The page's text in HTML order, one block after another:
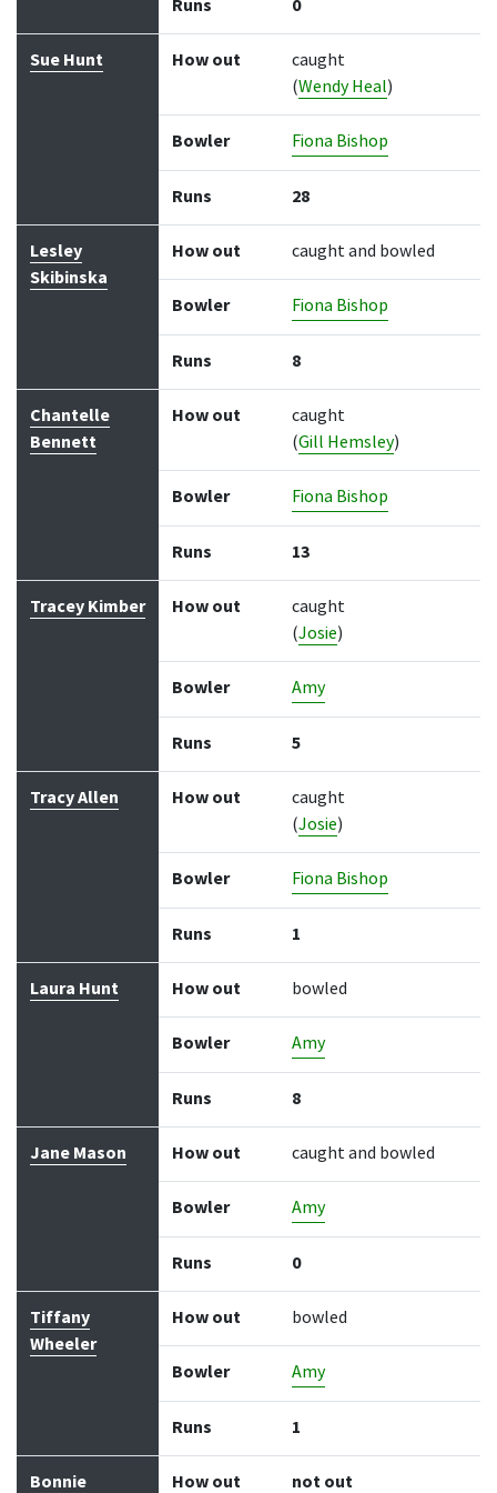
Runs 0
Sue Hunt How out
caught
(Wendy Heal)
Bowler Fiona Bishop
Runs 28
Lesley
Skibinska
How out caught and bowled
Bowler Fiona Bishop
Runs 8
Chantelle
Bennett
How out
caught
(Gill Hemsley)
Bowler Fiona Bishop
Runs 13
Tracey Kimber How out
caught
(Josie)
Bowler Amy
Runs 5
Tracy Allen How out
caught
(Josie)
Bowler Fiona Bishop
Runs 1
Laura Hunt How out bowled
Bowler Amy
Runs 8
Jane Mason How out caught and bowled
Bowler Amy
Runs 0
Tiffany
Wheeler
How out bowled
Bowler Amy
Runs 1
Bonnie How out not out